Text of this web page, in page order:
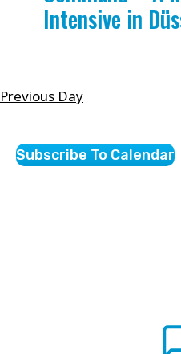
list
events
to
Intensive in
Previous Day
Subscribe To Calendar